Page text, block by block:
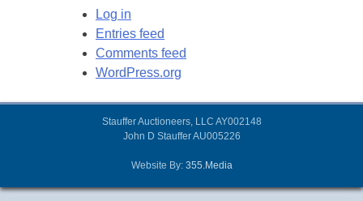
Log in
Entries feed
Comments feed
WordPress.org
Stauffer Auctioneers, LLC AY002148
John D Stauffer AU005226
Website By: 355.Media